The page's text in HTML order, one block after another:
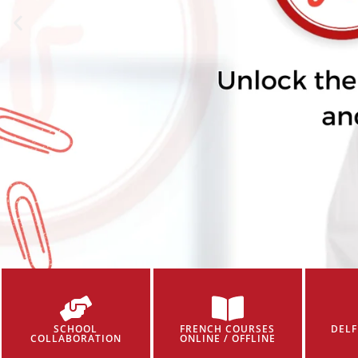
SCHOOL
COLLABORATION
FRENCH COURSES
ONLINE / OFFLINE